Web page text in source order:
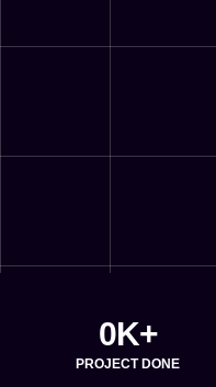
PROJECT DONE
0K+